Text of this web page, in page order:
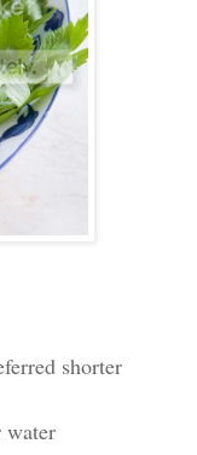
shorter
water